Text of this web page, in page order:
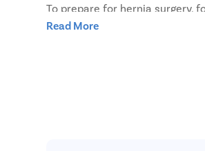
To prepare for hernia surgery,
medications may need to
Do not eat or drink
Read More